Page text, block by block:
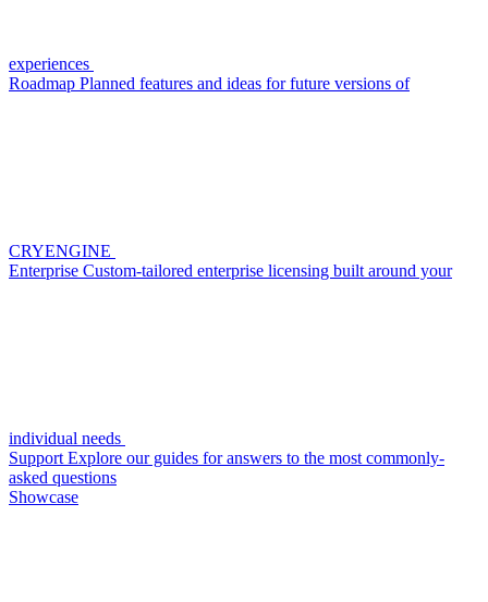
experiences
Roadmap Planned features and ideas for future versions of
CRYENGINE
Enterprise Custom-tailored enterprise licensing built around your
individual needs
Support Explore our guides for answers to the most commonly-
asked questions
Showcase